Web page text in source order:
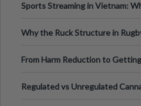
Sports Streaming in Vietnam:
Why the Ruck Structure in
From Harm Reduction to
Regulated vs Unregulated